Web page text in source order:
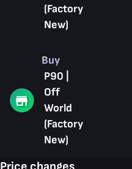
(Factory
New)
Buy
P90 |
Off
World
(Factory
New)